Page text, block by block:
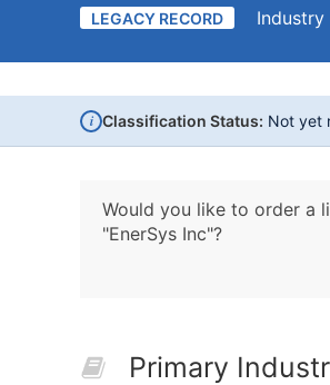
LEGACY RECORD Industry
i Classification Status: Not yet
Would you like to order a
"EnerSys Inc"?
Primary